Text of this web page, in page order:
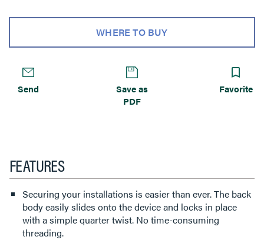
and locks in place with a quarter twist making
installations faster, safer and more dependable.
WHERE TO BUY
Send
Save as
PDF
Favorite
FEATURES
Securing your installations is easier than ever. The back
body easily slides onto the device and locks in place
with a simple quarter twist. No time-consuming
threading.